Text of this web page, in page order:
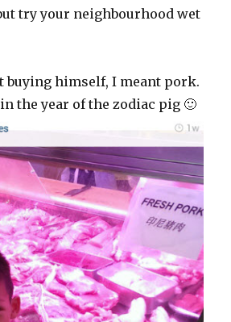
try your neighbourhood wet
buying himself, I meant pork.
the year of the zodiac pig 🙂